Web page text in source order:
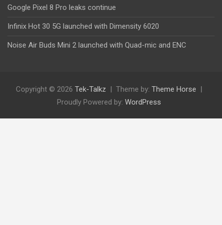
Google Pixel 8 Pro leaks continue
Infinix Hot 30 5G launched with Dimensity 6020
Noise Air Buds Mini 2 launched with Quad-mic and ENC
Copyright © 2026 Tek-Talkz Theme by: Theme Horse
Proudly Powered by: WordPress